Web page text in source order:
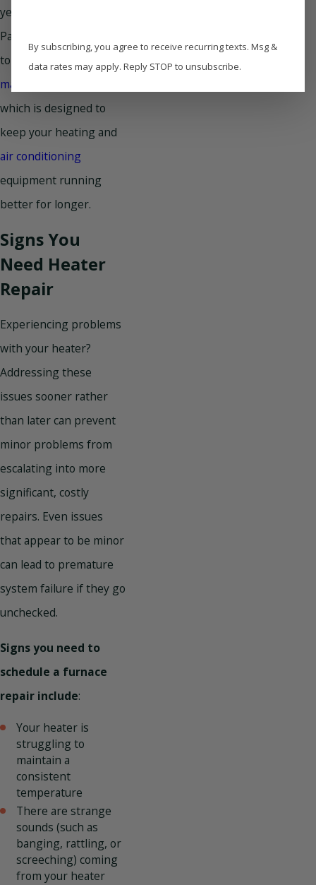
year-round. Contact
Paradise Home Services
to ask about our HVAC
maintenance plan
which is designed to
keep your heating and
air conditioning
equipment running
better for longer.
Signs You
Need Heater
Repair
Experiencing problems
with your heater?
Addressing these
issues sooner rather
than later can prevent
minor problems from
escalating into more
significant, costly
repairs. Even issues
that appear to be minor
can lead to premature
system failure if they go
unchecked.
Signs you need to
schedule a furnace
repair include:
Your heater is
struggling to
maintain a
consistent
temperature
There are strange
sounds (such as
banging, rattling, or
screeching) coming
from your heater
By subscribing, you agree to receive recurring texts. Msg &
data rates may apply. Reply STOP to unsubscribe.